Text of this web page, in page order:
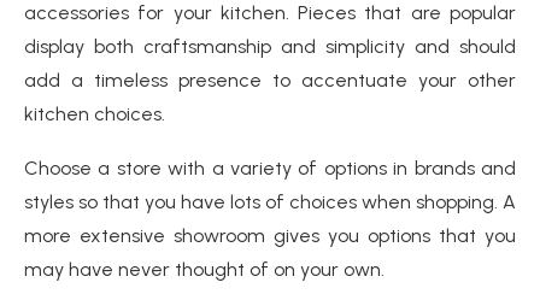
accessories for your kitchen. Pieces that are popular
display both craftsmanship and simplicity and should
add a timeless presence to accentuate your other
kitchen choices.
Choose a store with a variety of options in brands and
styles so that you have lots of choices when shopping. A
more extensive showroom gives you options that you
may have never thought of on your own.